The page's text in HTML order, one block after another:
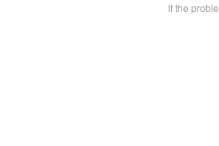
If the